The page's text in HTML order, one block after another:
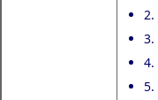
3.
4.
5.